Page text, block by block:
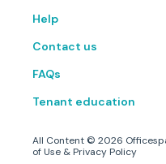
Help
Contact us
FAQs
Tenant education
All Content © 2026
of Use & Privacy Policy